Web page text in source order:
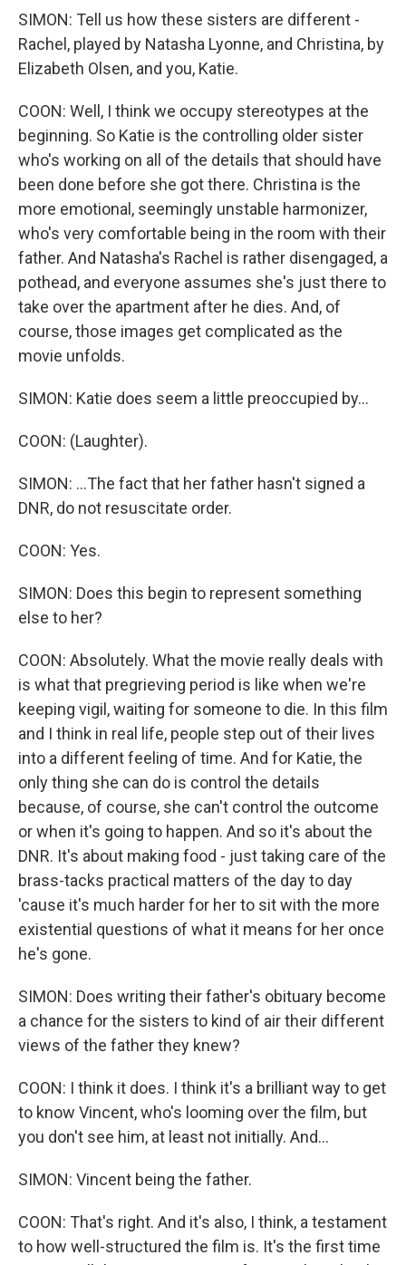
SIMON: Tell us how these sisters are different -
Rachel, played by Natasha Lyonne, and Christina, by
Elizabeth Olsen, and you, Katie.
COON: Well, I think we occupy stereotypes at the
beginning. So Katie is the controlling older sister
who's working on all of the details that should have
been done before she got there. Christina is the
more emotional, seemingly unstable harmonizer,
who's very comfortable being in the room with their
father. And Natasha's Rachel is rather disengaged, a
pothead, and everyone assumes she's just there to
take over the apartment after he dies. And, of
course, those images get complicated as the
movie unfolds.
SIMON: Katie does seem a little preoccupied by...
COON: (Laughter).
SIMON: ...The fact that her father hasn't signed a
DNR, do not resuscitate order.
COON: Yes.
SIMON: Does this begin to represent something
else to her?
COON: Absolutely. What the movie really deals with
is what that pregrieving period is like when we're
keeping vigil, waiting for someone to die. In this film
and I think in real life, people step out of their lives
into a different feeling of time. And for Katie, the
only thing she can do is control the details
because, of course, she can't control the outcome
or when it's going to happen. And so it's about the
DNR. It's about making food - just taking care of the
brass-tacks practical matters of the day to day
'cause it's much harder for her to sit with the more
existential questions of what it means for her once
he's gone.
SIMON: Does writing their father's obituary become
a chance for the sisters to kind of air their different
views of the father they knew?
COON: I think it does. I think it's a brilliant way to get
to know Vincent, who's looming over the film, but
you don't see him, at least not initially. And...
SIMON: Vincent being the father.
COON: That's right. And it's also, I think, a testament
to how well-structured the film is. It's the first time